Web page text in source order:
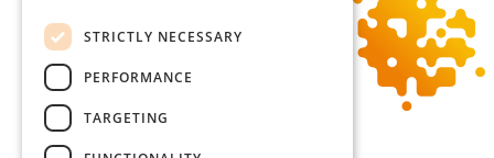
STRICTLY NECESSARY
PERFORMANCE
TARGETING